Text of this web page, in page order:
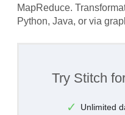
MapReduce.
Python, Java, or via
Try Stitch
Unlimited